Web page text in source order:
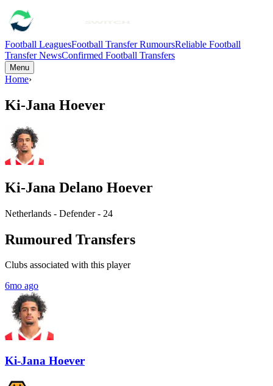
Football LeaguesFootball Transfer RumoursReliable Football
Transfer NewsConfirmed Football Transfers
Menu
Home›
Ki-Jana Hoever
Ki-Jana Delano Hoever
Netherlands - Defender - 24
Rumoured Transfers
Clubs associated with this player
6mo ago
Ki-Jana Hoever